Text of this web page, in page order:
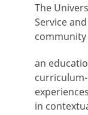
The
Service
community
an
in